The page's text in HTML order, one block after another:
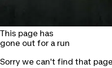
This page has
gone out for a run
Sorry we can't find that